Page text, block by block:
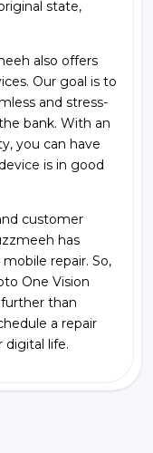
state,
also offers
Our goal is to
and stress-
bank. With an
you can have
is in good
customer
has
repair. So,
One Vision
than
a repair
life.